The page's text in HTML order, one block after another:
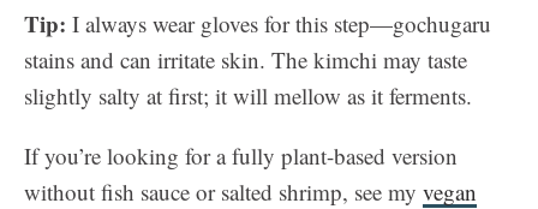
Tip: I always wear gloves for this step—gochugaru
stains and can irritate skin. The kimchi may taste
slightly salty at first; it will mellow as it ferments.
If you’re looking for a fully plant-based version
without fish sauce or salted shrimp, see my vegan